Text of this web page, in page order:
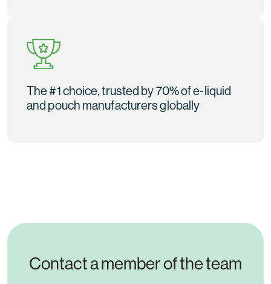
The #1 choice, trusted by 70% of e-liquid
and pouch manufacturers globally
Contact a member of the team